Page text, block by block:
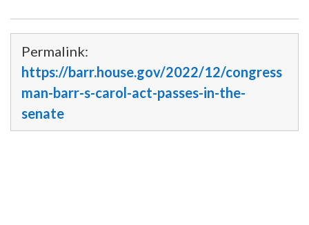
Permalink:
https://barr.house.gov/2022/12/congress
man-barr-s-carol-act-passes-in-the-
senate